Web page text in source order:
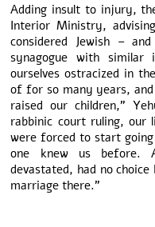
Adding insult to injury,
Interior Ministry,
considered Jewish –
synagogue with similar
ourselves ostracized in
of for so many years,
raised our children,”
rabbinic court ruling, our
were forced to start
one knew us before.
devastated, had no
marriage there.”